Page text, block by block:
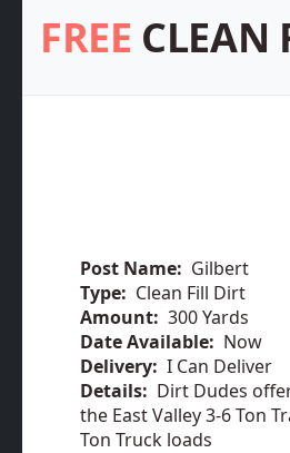
FREE CLEAN
Post Name: Gilbert
Type: Clean Fill Dirt
Amount: 300 Yards
Date Available: Now
Delivery: I Can Deliver
Details: Dirt Dudes
the East Valley 3-6 Ton
Ton Truck loads